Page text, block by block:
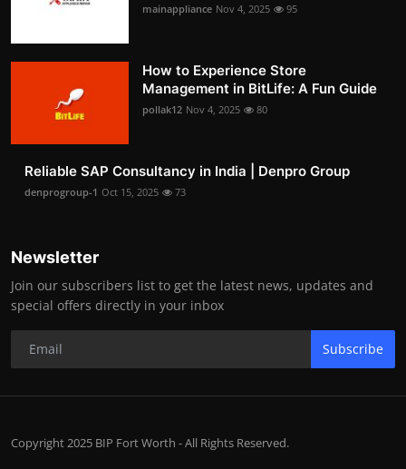
mainappliance Nov 4, 2025 95
How to Experience Store
Management in BitLife: A Fun Guide
pollak12 Nov 4, 2025 80
Reliable SAP Consultancy in India | Denpro Group
denprogroup-1 Oct 15, 2025 73
Newsletter
Join our subscribers list to get the latest news, updates and
special offers directly in your inbox
Subscribe
Copyright 2025 BIP Fort Worth - All Rights Reserved.